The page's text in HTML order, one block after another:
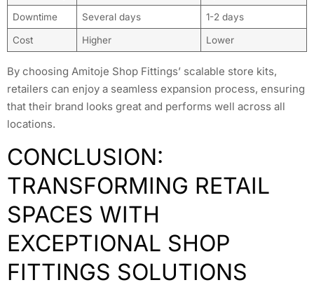
Downtime Several days 1-2 days
Cost Higher Lower
By choosing Amitoje Shop Fittings’ scalable store kits,
retailers can enjoy a seamless expansion process, ensuring
that their brand looks great and performs well across all
locations.
CONCLUSION:
TRANSFORMING RETAIL
SPACES WITH
EXCEPTIONAL SHOP
FITTINGS SOLUTIONS